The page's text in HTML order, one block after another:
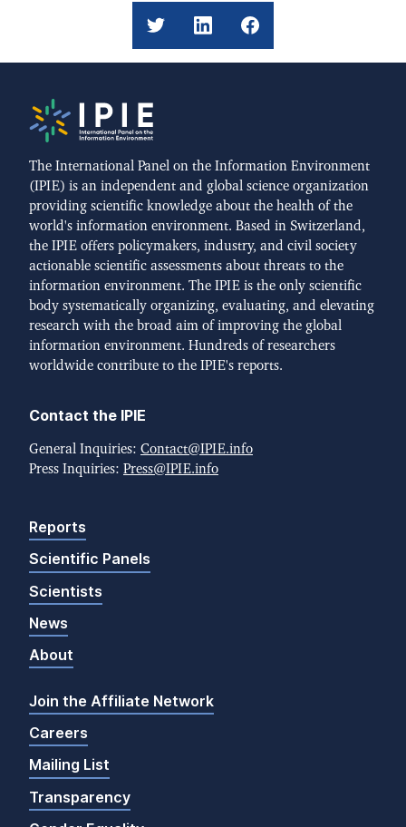
The International Panel on the Information Environment
(IPIE) is an independent and global science organization
providing scientific knowledge about the health of the
world's information environment. Based in Switzerland,
the IPIE offers policymakers, industry, and civil society
actionable scientific assessments about threats to the
information environment. The IPIE is the only scientific
body systematically organizing, evaluating, and elevating
research with the broad aim of improving the global
information environment. Hundreds of researchers
worldwide contribute to the IPIE's reports.
Contact the IPIE
General Inquiries: Contact@IPIE.info
Press Inquiries: Press@IPIE.info
Reports
Scientific Panels
Scientists
News
About
Join the Affiliate Network
Careers
Mailing List
Transparency